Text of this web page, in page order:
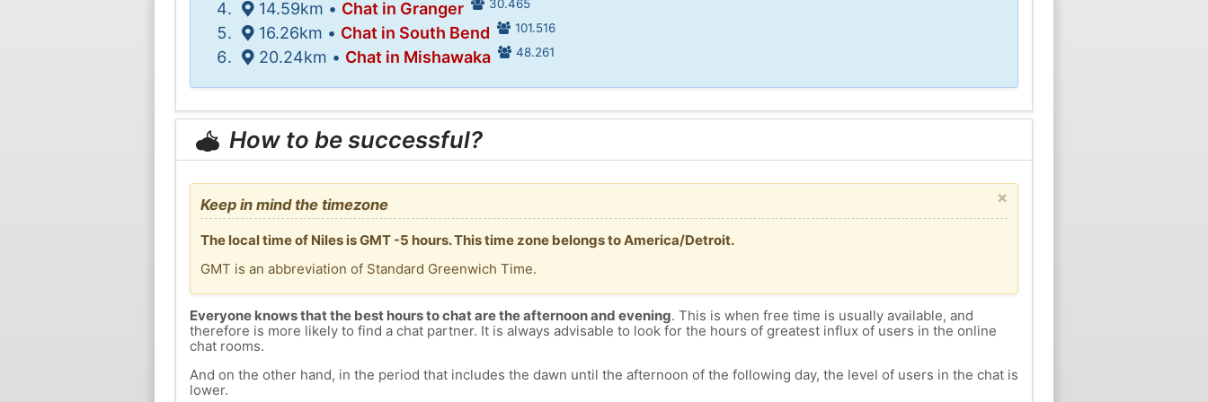
14.59km • Chat in Granger 30.465
16.26km • Chat in South Bend 101.516
20.24km • Chat in Mishawaka 48.261
How to be successful?
×
Keep in mind the timezone
The local time of Niles is GMT -5 hours. This time zone belongs to America/Detroit.
GMT is an abbreviation of Standard Greenwich Time.
Everyone knows that the best hours to chat are the afternoon and evening. This is when free time is usually available, and
therefore is more likely to find a chat partner. It is always advisable to look for the hours of greatest influx of users in the online
chat rooms.
And on the other hand, in the period that includes the dawn until the afternoon of the following day, the level of users in the chat is
lower.